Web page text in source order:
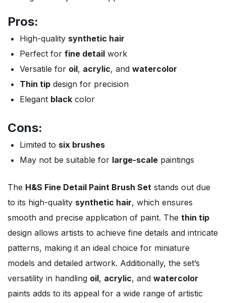
Pros:
High-quality synthetic hair
Perfect for fine detail work
Versatile for oil, acrylic, and watercolor
Thin tip design for precision
Elegant black color
Cons:
Limited to six brushes
May not be suitable for large-scale paintings
The H&S Fine Detail Paint Brush Set stands out due
to its high-quality synthetic hair, which ensures
smooth and precise application of paint. The thin tip
design allows artists to achieve fine details and intricate
patterns, making it an ideal choice for miniature
models and detailed artwork. Additionally, the set’s
versatility in handling oil, acrylic, and watercolor
paints adds to its appeal for a wide range of artistic